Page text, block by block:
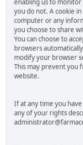
enabling us to monitor
you do not. A cookie
computer or any
you choose to share
You can choose to
browsers
modify your browser
This may prevent you
website.
If at any time you
any of your rights